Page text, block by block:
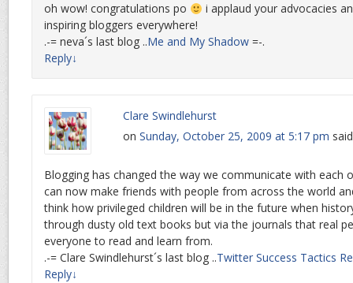
oh wow! congratulations po
i applaud your advocacies
inspiring bloggers everywhere!
.-= neva´s last blog ..Me and My Shadow =-.
Reply↓
Clare Swindlehurst
on Sunday, October 25, 2009 at 5:17 pm
Blogging has changed the way we communicate with each
can now make friends with people from across the world
think how privileged children will be in the future when
through dusty old text books but via the journals that real
everyone to read and learn from.
.-= Clare Swindlehurst´s last blog ..Twitter Success Tactics
Reply↓